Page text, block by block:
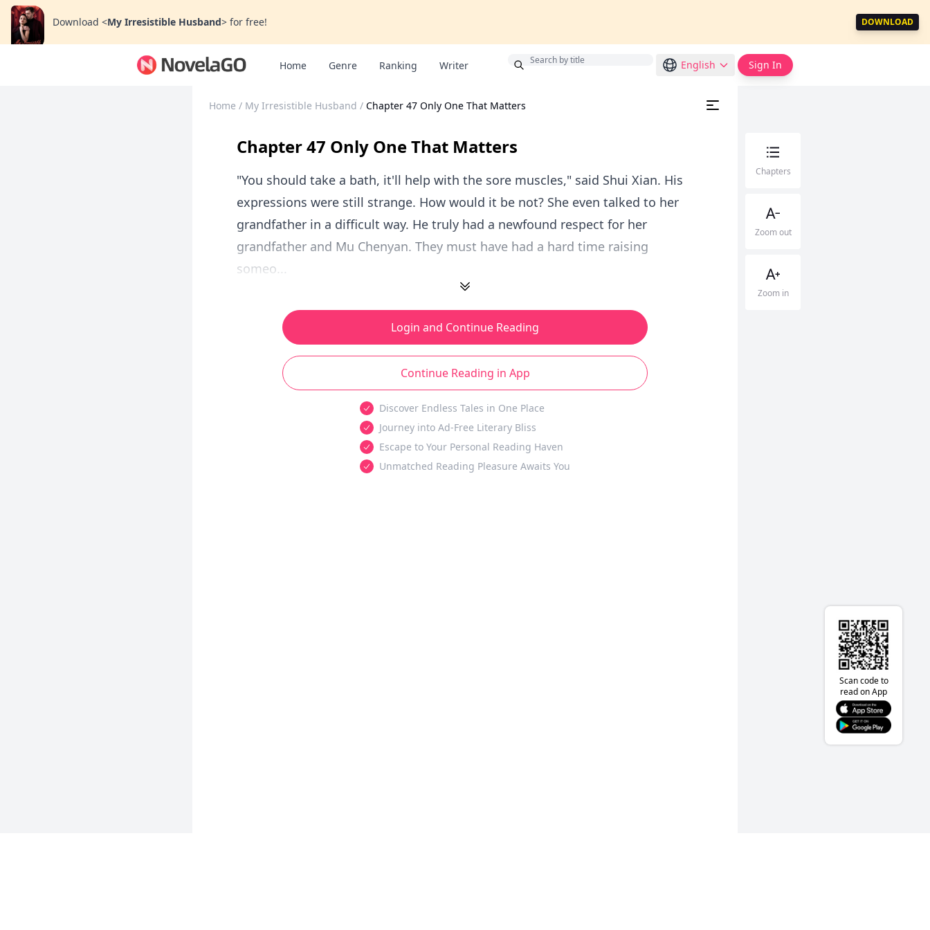
Download <My Irresistible Husband> for free! DOWNLOAD
Home Genre Ranking Writer English Sign In
Home / My Irresistible Husband / Chapter 47 Only One That Matters
Chapter 47 Only One That Matters
"You should take a bath, it'll help with the sore muscles," said Shui Xian. His
expressions were still strange. How would it be not? She even talked to her
grandfather in a difficult way. He truly had a newfound respect for her
grandfather and Mu Chenyan. They must have had a hard time raising
someo...
Login and Continue Reading
Continue Reading in App
Discover Endless Tales in One Place
Journey into Ad-Free Literary Bliss
Escape to Your Personal Reading Haven
Unmatched Reading Pleasure Awaits You
Chapters
Zoom out
Zoom in
Scan code to
read on App